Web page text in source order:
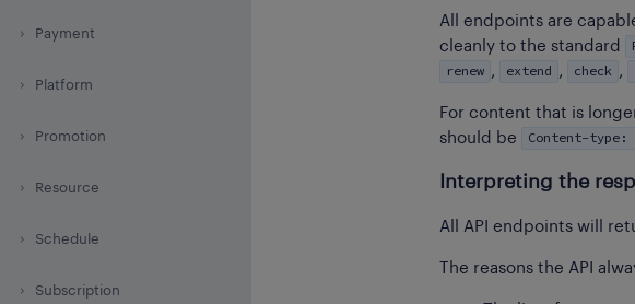
Payment
Platform
Promotion
Resource
Schedule
Subscription
All endpoints are
cleanly to the standard
renew , extend , check ,
For content that is
should be
Content-type:
Interpreting the
All API endpoints will
The reasons the API